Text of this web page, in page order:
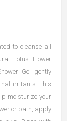
to cleanse all
Lotus Flower
Gel gently
irritants. This
moisturize your
or bath, apply